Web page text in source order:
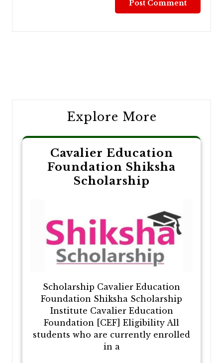
Explore More
Cavalier Education
Foundation Shiksha
Scholarship
Scholarship Cavalier Education
Foundation Shiksha Scholarship
Institute Cavalier Education
Foundation [CEF] Eligibility All
students who are currently enrolled
in a